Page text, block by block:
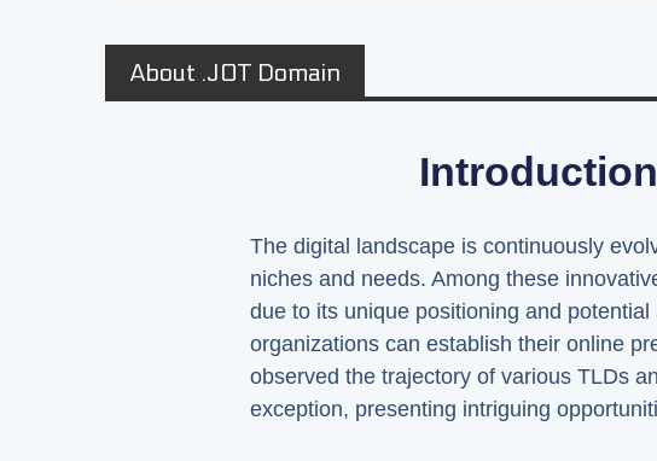
About .JOT Domain
The digital landscape is continuously
niches and needs. Among these
due to its unique positioning and
organizations can establish their online
observed the trajectory of various TLDs
exception, presenting intriguing